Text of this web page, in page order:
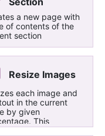
a new page with
of contents of the
section
Resize Images
each image and
in the current
by given
This
allows to